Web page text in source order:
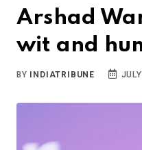
Arshad
wit and
BY INDIATRIBUNE